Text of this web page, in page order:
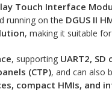
Touch Interface
running on the DGUS II
, making it suitable
, supporting UART2,
(CTP), and can also
compact HMIs, and